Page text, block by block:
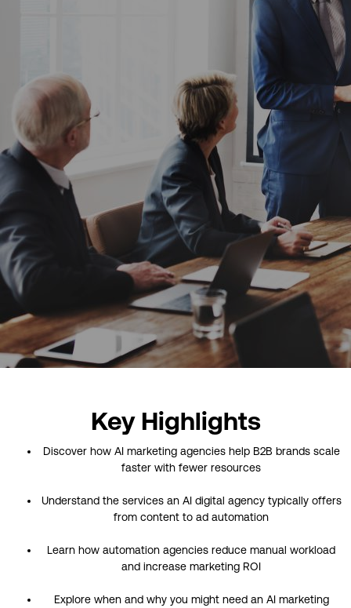
Key Highlights
Discover how AI marketing agencies help B2B brands scale
faster with fewer resources
Understand the services an AI digital agency typically offers
from content to ad automation
Learn how automation agencies reduce manual workload
and increase marketing ROI
Explore when and why you might need an AI marketing